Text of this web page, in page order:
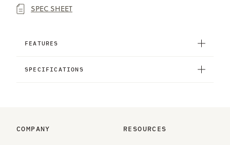
SPEC SHEET
FEATURES
SPECIFICATIONS
COMPANY RESOURCES